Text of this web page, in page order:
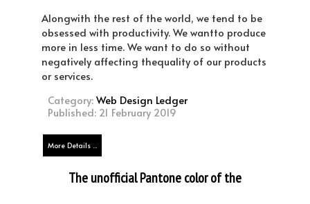
Alongwith the rest of the world, we tend to be
obsessed with productivity. We wantto produce
more in less time. We want to do so without
negatively affecting thequality of our products
or services.
Category: Web Design Ledger
Published: 21 February 2019
More Details ...
The unofficial Pantone color of the